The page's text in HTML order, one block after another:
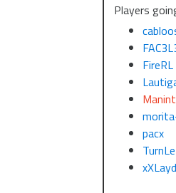
Players
FireRL
pacx